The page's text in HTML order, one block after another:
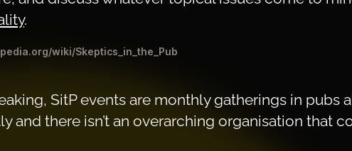
.
wiki/Skeptics_in_the_Pub
SitP events are monthly gatherings in pubs
and there isn’t an overarching organisation that